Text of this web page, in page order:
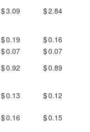
$3.09 $2.84
$0.19 $0.16
$0.07 $0.07
$0.92 $0.89
$0.13 $0.12
$0.16 $0.15